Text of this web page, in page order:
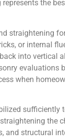
the
straightening
or internal
into vertical
evaluations
when
the
and structural